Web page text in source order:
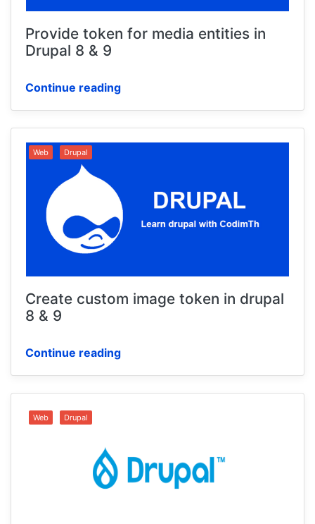
Provide token for media entities in
Drupal 8 & 9
Continue reading
Web Drupal
Create custom image token in drupal
8 & 9
Continue reading
Web Drupal